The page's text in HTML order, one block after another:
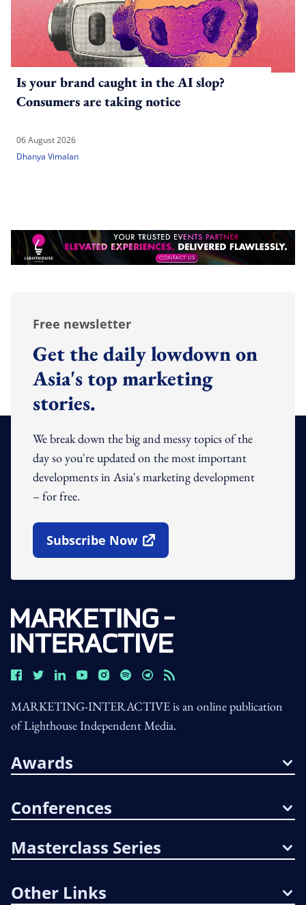
Is your brand caught in the AI slop?
Consumers are taking notice
06 August 2026
Dhanya Vimalan
Free newsletter
Get the daily lowdown on
Asia's top marketing
stories.
We break down the big and messy topics of the
day so you're updated on the most important
developments in Asia's marketing development
– for free.
Subscribe Now
Open In New Window
MARKETING-INTERACTIVE is an online publication
of Lighthouse Independent Media.
Awards
Conferences
Masterclass Series
Other Links